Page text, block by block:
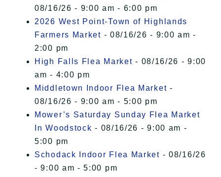
08/16/26 - 9:00 am - 6:00 pm
2026 West Point-Town of Highlands
Farmers Market - 08/16/26 - 9:00 am -
2:00 pm
High Falls Flea Market - 08/16/26 - 9:00
am - 4:00 pm
Middletown Indoor Flea Market -
08/16/26 - 9:00 am - 5:00 pm
Mower’s Saturday Sunday Flea Market
In Woodstock - 08/16/26 - 9:00 am -
5:00 pm
Schodack Indoor Flea Market - 08/16/26
- 9:00 am - 5:00 pm